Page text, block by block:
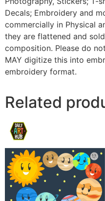
Decals; Embroidery and
commercially in Physical
they are flattened and
composition. Please do
MAY digitize this into
embroidery format.
Related